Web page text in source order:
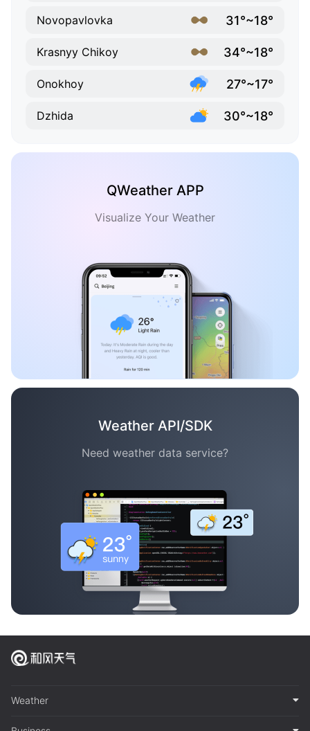
Novopavlovka 31°~18°
Krasnyy Chikoy 34°~18°
Onokhoy 27°~17°
Dzhida 30°~18°
QWeather APP
Visualize Your Weather
Weather API/SDK
Need weather data service?
Weather